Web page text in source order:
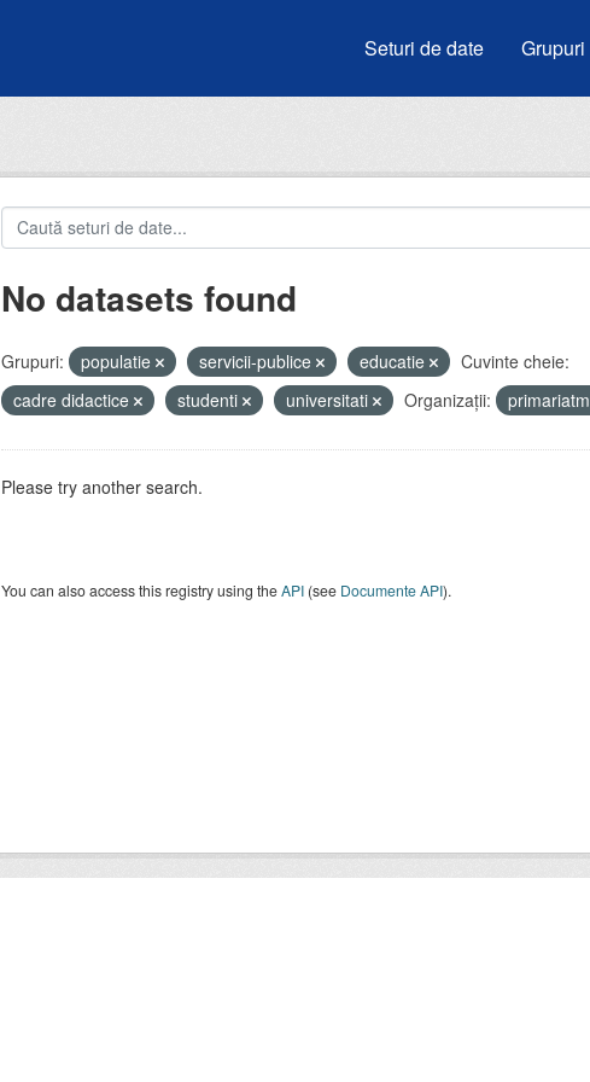
Seturi de date Grupuri
No datasets found
Grupuri: populatie servicii-publice educatie
Cuvinte cheie:
cadre didactice
studenti universitati Organizații: primariatm
Please try another search.
You can also access this registry using theAPI(see Documente API).